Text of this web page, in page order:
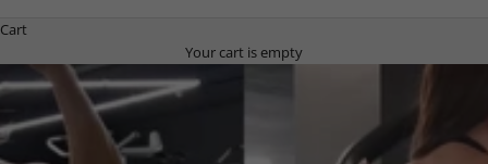
Cart
Your cart is empty